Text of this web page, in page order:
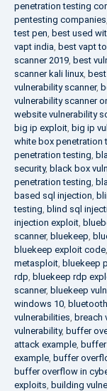
penetration testing
pentesting companies,
test pen, best used
vapt india, best vapt
scanner 2019, best
scanner kali linux,
vulnerability scanner,
vulnerability scanner
website vulnerability
big ip exploit, big ip
white box penetration
penetration testing,
security, black box
penetration testing,
based sql injection,
testing, blind sql
injection exploit,
scanner, bluekeep,
bluekeep exploit code,
metasploit, bluekeep
rdp, bluekeep rdp
scanner, bluekeep
windows 10,
vulnerabilities, breach
vulnerability, buffer
attack example,
example, buffer
buffer overflow in
exploits, building